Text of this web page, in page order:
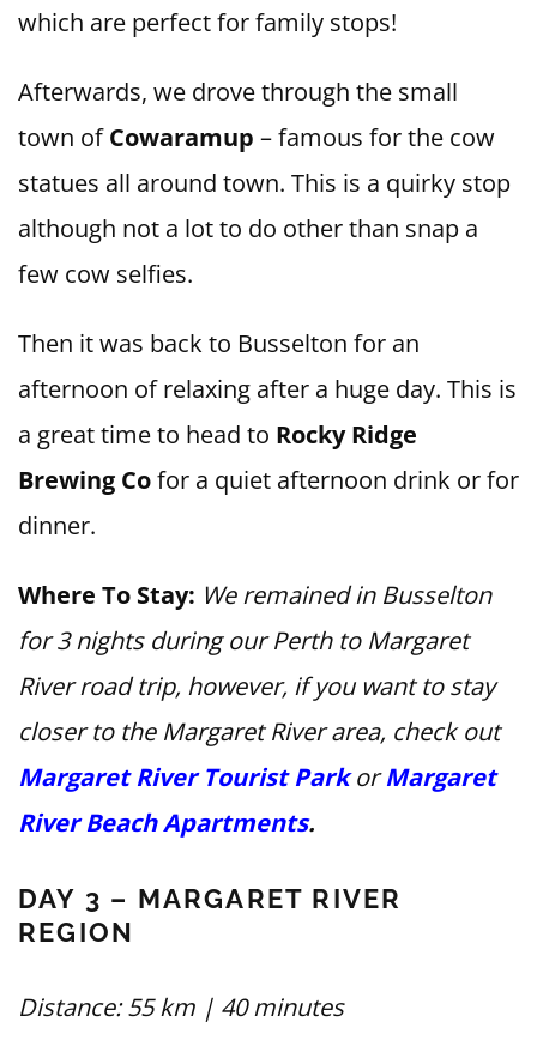
which are perfect for family stops!
Afterwards, we drove through the small
town ofCowaramup – famous for the cow
statues all around town. This is a quirky stop
although not a lot to do other than snap a
few cow selfies.
Then it was back to Busselton for an
afternoon of relaxing after a huge day. This is
a great time to head to Rocky Ridge
Brewing Cofor a quiet afternoon drink or for
dinner.
Where To Stay: We remained in Busselton
for 3 nights during our Perth to Margaret
River road trip, however, if you want to stay
closer to the Margaret River area, check out
Margaret River Tourist ParkorMargaret
River Beach Apartments.
DAY 3 – MARGARET RIVER
REGION
Distance: 55 km | 40 minutes